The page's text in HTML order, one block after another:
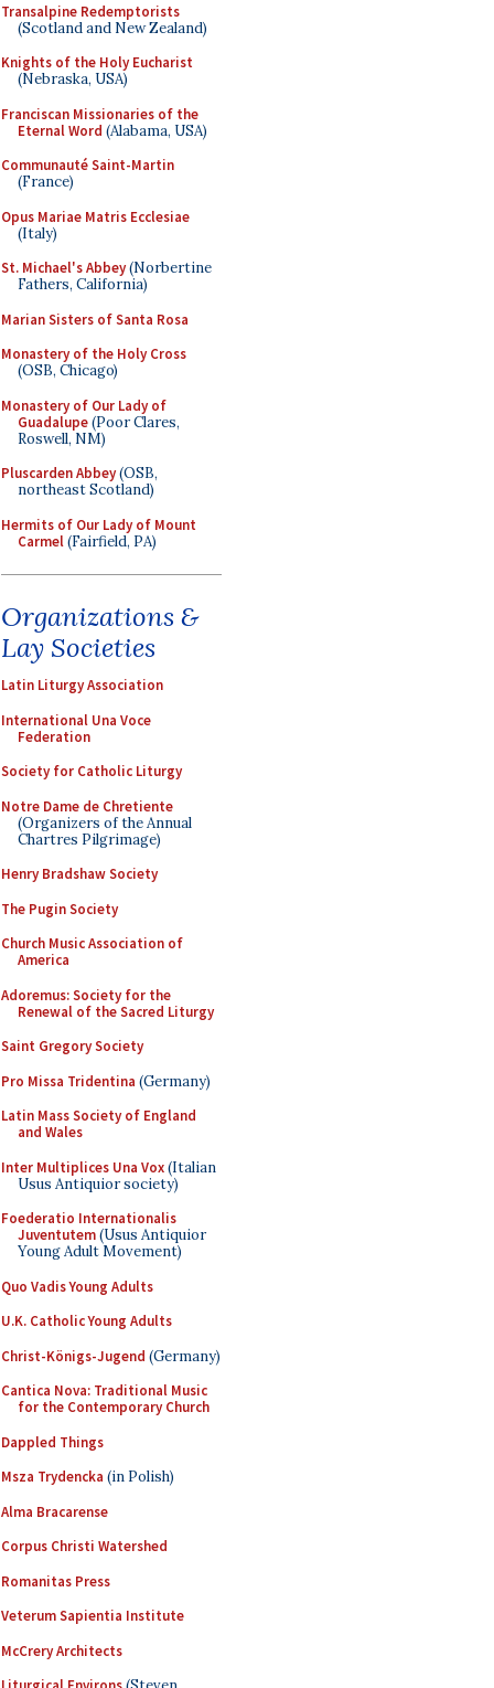
Transalpine Redemptorists
(Scotland and New Zealand)
Knights of the Holy Eucharist
(Nebraska, USA)
Franciscan Missionaries of the
Eternal Word (Alabama, USA)
Communauté Saint-Martin
(France)
Opus Mariae Matris Ecclesiae
(Italy)
St. Michael's Abbey(Norbertine
Fathers, California)
Marian Sisters of Santa Rosa
Monastery of the Holy Cross
(OSB, Chicago)
Monastery of Our Lady of
Guadalupe(Poor Clares,
Roswell, NM)
Pluscarden Abbey(OSB,
northeast Scotland)
Hermits of Our Lady of Mount
Carmel(Fairfield, PA)
Organizations &
Lay Societies
Latin Liturgy Association
International Una Voce
Federation
Society for Catholic Liturgy
Notre Dame de Chretiente
(Organizers of the Annual
Chartres Pilgrimage)
Henry Bradshaw Society
The Pugin Society
Church Music Association of
America
Adoremus: Society for the
Renewal of the Sacred Liturgy
Saint Gregory Society
Pro Missa Tridentina (Germany)
Latin Mass Society of England
and Wales
Inter Multiplices Una Vox(Italian
Usus Antiquior society)
Foederatio Internationalis
Juventutem(Usus Antiquior
Young Adult Movement)
Quo Vadis Young Adults
U.K. Catholic Young Adults
Christ-Königs-Jugend (Germany)
Cantica Nova: Traditional Music
for the Contemporary Church
Dappled Things
Msza Trydencka (in Polish)
Alma Bracarense
Corpus Christi Watershed
Romanitas Press
Veterum Sapientia Institute
McCrery Architects